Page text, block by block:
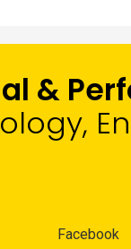
&
Facebook